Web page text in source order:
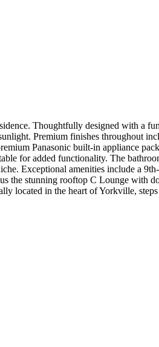
Thoughtfully designed with a
Premium finishes throughout
Panasonic built-in appliance
for added functionality. The
Exceptional amenities include a
stunning rooftop C Lounge with
located in the heart of Yorkville,